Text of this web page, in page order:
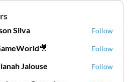
Silva Follow
Follow
Jalouse
Jalouse Follow